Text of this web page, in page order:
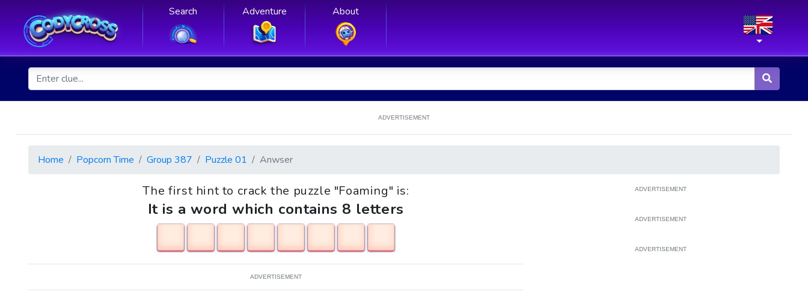
Search Adventure About
ADVERTISEMENT
Home Popcorn Time Group 387 Puzzle 01 Anwser
The first hint to crack the puzzle "Foaming" is:
It is a word which contains 8 letters
ADVERTISEMENT
ADVERTISEMENT
ADVERTISEMENT
ADVERTISEMENT